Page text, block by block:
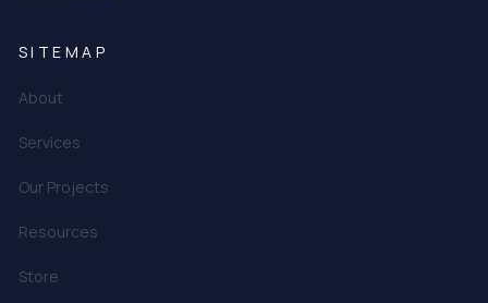
SITEMAP
About
Services
Our Projects
Resources
Store